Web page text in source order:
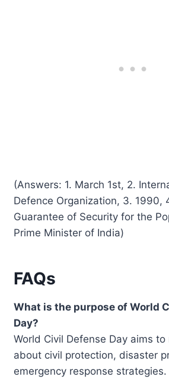
(Answers: 1. March 1st, 2.
Defence Organization, 3. 1990,
Guarantee of Security for the
Prime Minister of India)
FAQs
What is the purpose of World
Day?
World Civil Defense Day aims
about civil protection, disaster
emergency response strategies.